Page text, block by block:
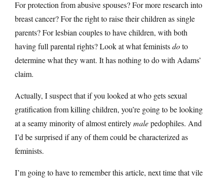
For protection from abusive spouses? For more research into
breast cancer? For the right to raise their children as single
parents? For lesbian couples to have children, with both
having full parental rights? Look at what feministsdoto
determine what they want. It has nothing to do with Adams’
claim.
Actually, I suspect that if you looked at who gets sexual
gratification from killing children, you’re going to be looking
at a seamy minority of almost entirelymalepedophiles. And
I’d be surprised if any of them could be characterized as
feminists.
I’m going to have to remember this article, next time that vile